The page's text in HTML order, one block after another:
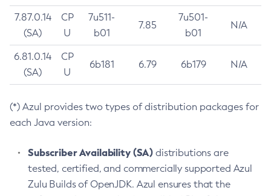
7.87.0.14
(SA)
CP
U
7u511-
b01
7.85
7u501-
b01
N/A
6.81.0.14
(SA)
CP
U
6b181 6.79 6b179 N/A
(*) Azul provides two types of distribution packages for
each Java version:
Subscriber Availability (SA) distributions are
tested, certified, and commercially supported Azul
Zulu Builds of OpenJDK. Azul ensures that the